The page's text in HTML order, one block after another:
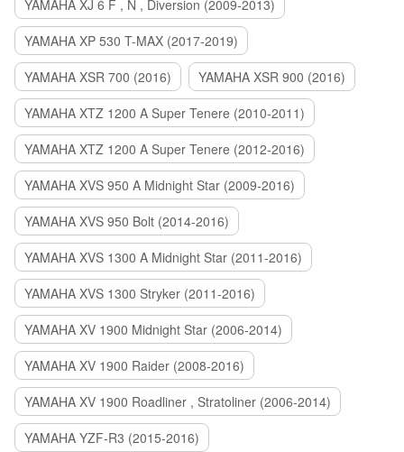
YAMAHA XJ 6 F , N , Diversion (2009-2013)
YAMAHA XP 530 T-MAX (2017-2019)
YAMAHA XSR 700 (2016)
YAMAHA XSR 900 (2016)
YAMAHA XTZ 1200 A Super Tenere (2010-2011)
YAMAHA XTZ 1200 A Super Tenere (2012-2016)
YAMAHA XVS 950 A Midnight Star (2009-2016)
YAMAHA XVS 950 Bolt (2014-2016)
YAMAHA XVS 1300 A Midnight Star (2011-2016)
YAMAHA XVS 1300 Stryker (2011-2016)
YAMAHA XV 1900 Midnight Star (2006-2014)
YAMAHA XV 1900 Raider (2008-2016)
YAMAHA XV 1900 Roadliner , Stratoliner (2006-2014)
YAMAHA YZF-R3 (2015-2016)